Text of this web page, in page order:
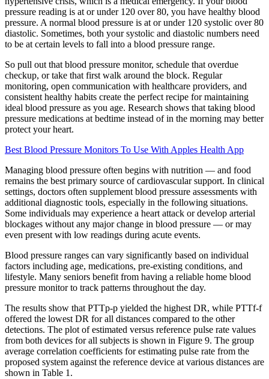
pressure reading is at or under 120 over 80, you have healthy blood
pressure. A normal blood pressure is at or under 120 systolic over 80
diastolic. Sometimes, both your systolic and diastolic numbers need
to be at certain levels to fall into a blood pressure range.
So pull out that blood pressure monitor, schedule that overdue
checkup, or take that first walk around the block. Regular
monitoring, open communication with healthcare providers, and
consistent healthy habits create the perfect recipe for maintaining
ideal blood pressure as you age. Research shows that taking blood
pressure medications at bedtime instead of in the morning may better
protect your heart.
Best Blood Pressure Monitors To Use With Apples Health App
Managing blood pressure often begins with nutrition — and food
remains the best primary source of cardiovascular support. In clinical
settings, doctors often supplement blood pressure assessments with
additional diagnostic tools, especially in the following situations.
Some individuals may experience a heart attack or develop arterial
blockages without any major change in blood pressure — or may
even present with low readings during acute events.
Blood pressure ranges can vary significantly based on individual
factors including age, medications, pre-existing conditions, and
lifestyle. Many seniors benefit from having a reliable home blood
pressure monitor to track patterns throughout the day.
The results show that PTTp-p yielded the highest DR, while PTTf-f
offered the lowest DR for all distances compared to the other
detections. The plot of estimated versus reference pulse rate values
from both devices for all subjects is shown in Figure 9. The group
average correlation coefficients for estimating pulse rate from the
proposed system against the reference device at various distances are
shown in Table 1.